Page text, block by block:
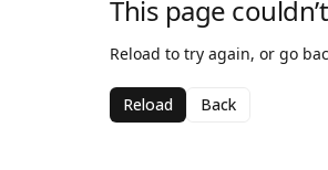
This page
Reload to try again, or go
Reload Back